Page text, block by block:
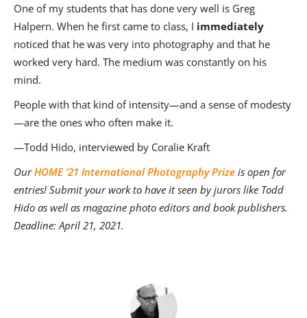
One of my students that has done very well is Greg
Halpern. When he first came to class, I immediately
noticed that he was very into photography and that he
worked very hard. The medium was constantly on his
mind.
People with that kind of intensity—and a sense of modesty
—are the ones who often make it.
—Todd Hido, interviewed by Coralie Kraft
OurHOME ’21 International Photography Prize is open for
entries! Submit your work to have it seen by jurors like Todd
Hido as well as magazine photo editors and book publishers.
Deadline: April 21, 2021.